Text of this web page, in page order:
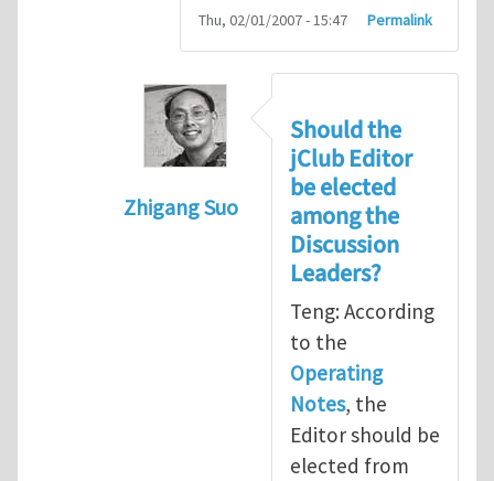
Thu, 02/01/2007 - 15:47 Permalink
Zhigang Suo
Election of Editor of jClub
Should the
jClub Editor
be elected
among the
Discussion
Leaders?
Teng: According
to the
Operating
Notes, the
Editor should be
elected from